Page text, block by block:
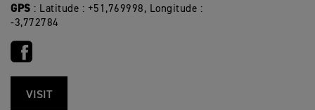
GPS : Latitude : +51,769998, Longitude :
-3,772784
VISIT